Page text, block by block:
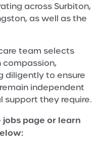
across Surbiton,
as well as the
team selects
compassion,
diligently to ensure
independent
they require.
page or learn